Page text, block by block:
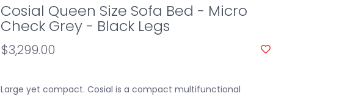
Cosial Queen Size Sofa Bed - Micro
Check Grey - Black Legs
$3,299.00
Large yet compact. Cosial is a compact multifunctional